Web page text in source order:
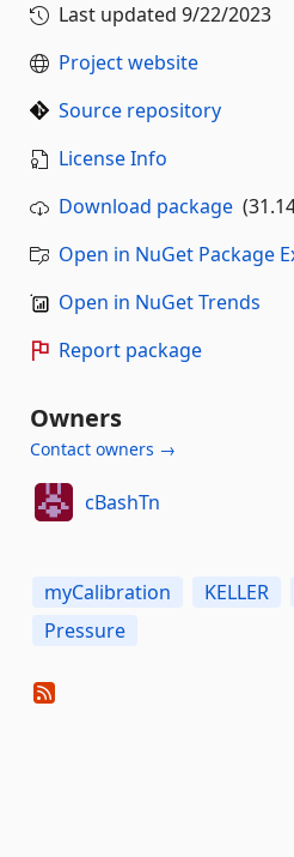
Last updated 9/22/2023
Project website
Source repository
License Info
Download package
Open in NuGet Package
Open in NuGet Trends
Report package
Owners
Contact owners →
cBashTn
myCalibration KELLER
Pressure